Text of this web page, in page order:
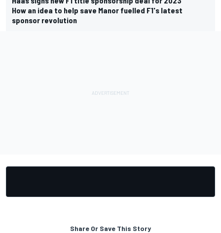
How an idea to help save Manor fuelled F1's latest
sponsor revolution
Share Or Save This Story